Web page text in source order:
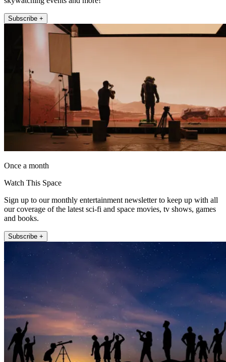
Subscribe +
Once a month
Watch This Space
Sign up to our monthly entertainment newsletter to keep up with all
our coverage of the latest sci-fi and space movies, tv shows, games
and books.
Subscribe +